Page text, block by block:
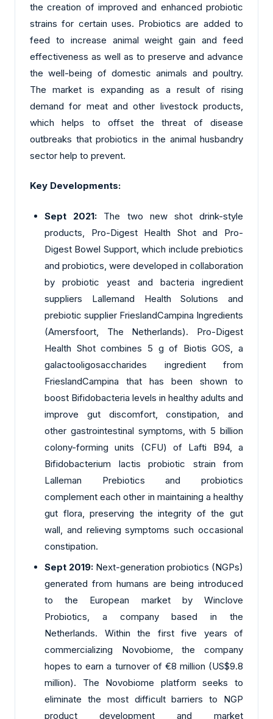
the creation of improved and enhanced probiotic
strains for certain uses. Probiotics are added to
feed to increase animal weight gain and feed
effectiveness as well as to preserve and advance
the well-being of domestic animals and poultry.
The market is expanding as a result of rising
demand for meat and other livestock products,
which helps to offset the threat of disease
outbreaks that probiotics in the animal husbandry
sector help to prevent.
Key Developments:
Sept 2021: The two new shot drink-style
products, Pro-Digest Health Shot and Pro-
Digest Bowel Support, which include prebiotics
and probiotics, were developed in collaboration
by probiotic yeast and bacteria ingredient
suppliers Lallemand Health Solutions and
prebiotic supplier FrieslandCampina Ingredients
(Amersfoort, The Netherlands). Pro-Digest
Health Shot combines 5 g of Biotis GOS, a
galactooligosaccharides ingredient from
FrieslandCampina that has been shown to
boost Bifidobacteria levels in healthy adults and
improve gut discomfort, constipation, and
other gastrointestinal symptoms, with 5 billion
colony-forming units (CFU) of Lafti B94, a
Bifidobacterium lactis probiotic strain from
Lalleman Prebiotics and probiotics
complement each other in maintaining a healthy
gut flora, preserving the integrity of the gut
wall, and relieving symptoms such occasional
constipation.
Sept 2019: Next-generation probiotics (NGPs)
generated from humans are being introduced
to the European market by Winclove
Probiotics, a company based in the
Netherlands. Within the first five years of
commercializing Novobiome, the company
hopes to earn a turnover of €8 million (US$9.8
million). The Novobiome platform seeks to
eliminate the most difficult barriers to NGP
product development and market